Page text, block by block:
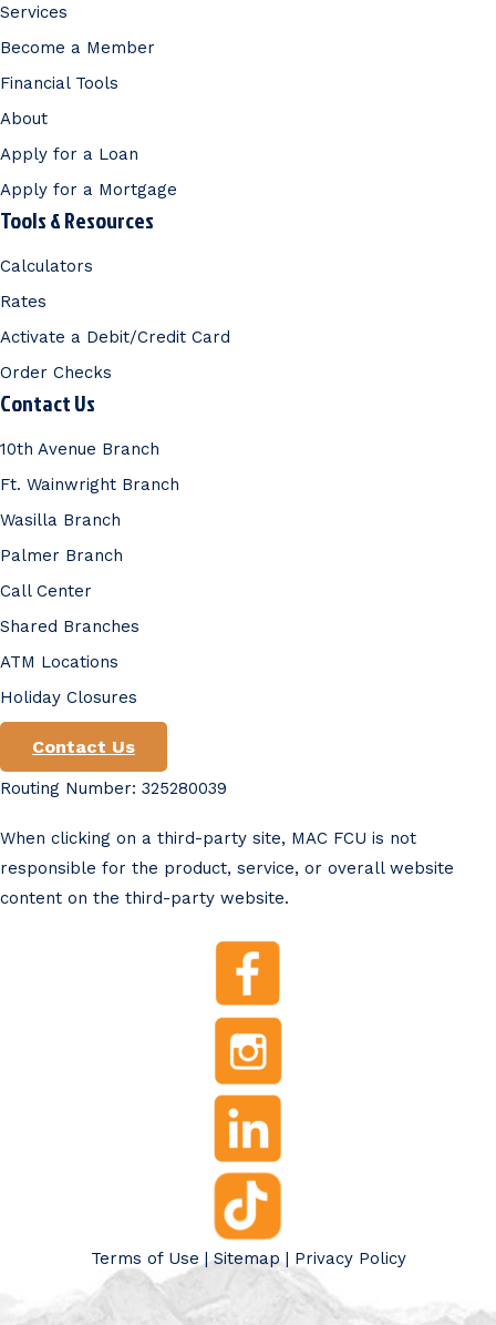
Services
Become a Member
Financial Tools
About
Apply for a Loan
Apply for a Mortgage
Tools & Resources
Calculators
Rates
Activate a Debit/Credit Card
Order Checks
Contact Us
10th Avenue Branch
Ft. Wainwright Branch
Wasilla Branch
Palmer Branch
Call Center
Shared Branches
ATM Locations
Holiday Closures
Contact Us
Routing Number: 325280039
When clicking on a third-party site, MAC FCU is not
responsible for the product, service, or overall website
content on the third-party website.
Terms of Use |Sitemap| Privacy Policy